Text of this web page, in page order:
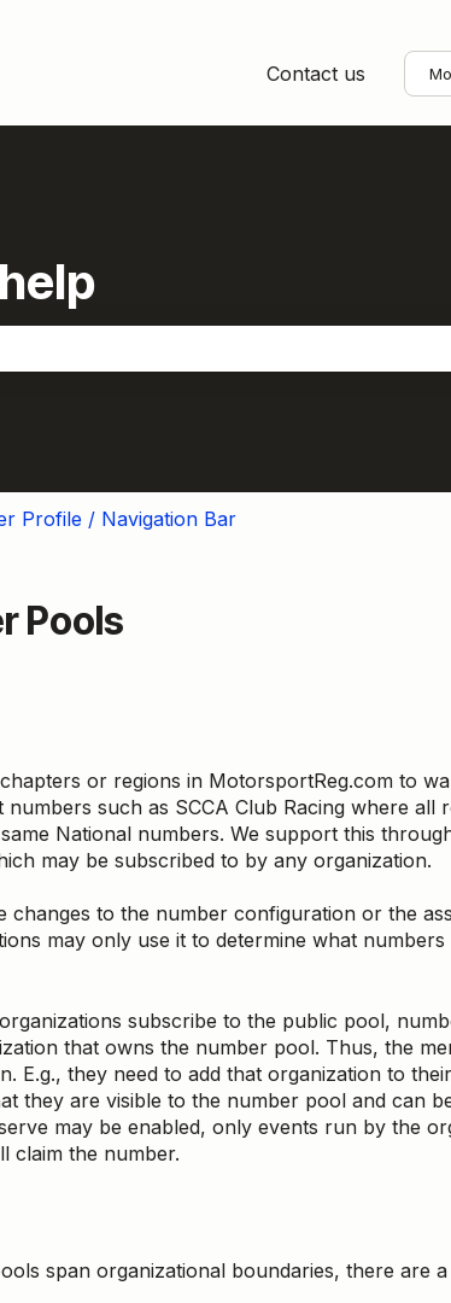
Contact us
Profile / Navigation Bar
Pools
or regions in MotorsportReg.com to
such as SCCA Club Racing where all
National numbers. We support this
may be subscribed to by any organization.
changes to the number configuration or the
may only use it to determine what
subscribe to the public pool,
that owns the number pool. Thus, the
E.g., they need to add that organization to
they are visible to the number pool and can
may be enabled, only events run by the
claim the number.
span organizational boundaries, there are